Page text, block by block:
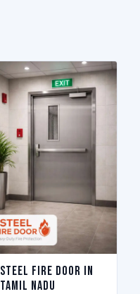
Steel Fire Door in
Tamil Nadu